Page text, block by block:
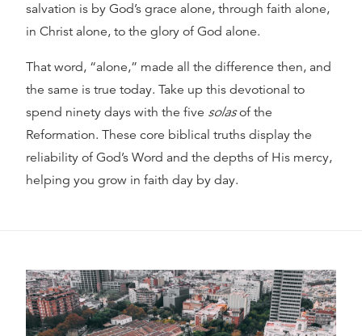
salvation is by God’s grace alone, through faith alone,
in Christ alone, to the glory of God alone.
That word, “alone,” made all the difference then, and
the same is true today. Take up this devotional to
spend ninety days with the five solas of the
Reformation. These core biblical truths display the
reliability of God’s Word and the depths of His mercy,
helping you grow in faith day by day.